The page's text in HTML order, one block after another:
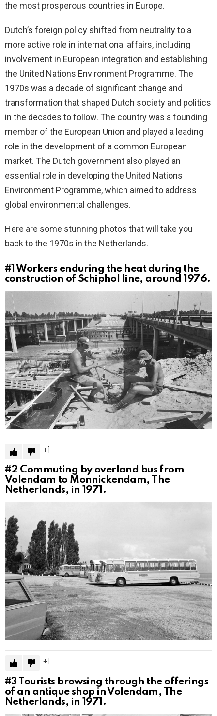
the most prosperous countries in Europe.
Dutch’s foreign policy shifted from neutrality to a
more active role in international affairs, including
involvement in European integration and establishing
the United Nations Environment Programme. The
1970s was a decade of significant change and
transformation that shaped Dutch society and politics
in the decades to follow. The country was a founding
member of the European Union and played a leading
role in the development of a common European
market. The Dutch government also played an
essential role in developing the United Nations
Environment Programme, which aimed to address
global environmental challenges.
Here are some stunning photos that will take you
back to the 1970s in the Netherlands.
#1 Workers enduring the heat during the
construction of Schiphol line, around 1976.
#2 Commuting by overland bus from
Volendam to Monnickendam, The
Netherlands, in 1971.
1
#3 Tourists browsing through the offerings
of an antique shop in Volendam, The
Netherlands, in 1971.